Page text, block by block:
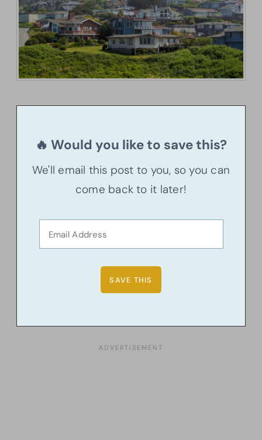
🔥 Would you like to save this?
We'll email this post to you, so you can
come back to it later!